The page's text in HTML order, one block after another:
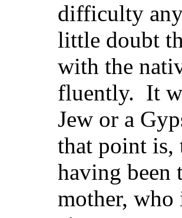
difficulty
little doubt
with the
fluently. It
Jew or a
that point is,
having been
mother, who